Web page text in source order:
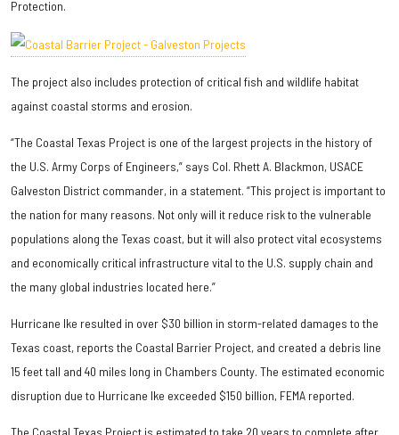
Protection.
The project also includes protection of critical fish and wildlife habitat
against coastal storms and erosion.
“The Coastal Texas Project is one of the largest projects in the history of
the U.S. Army Corps of Engineers,” says Col. Rhett A. Blackmon, USACE
Galveston District commander, in a statement. “This project is important to
the nation for many reasons. Not only will it reduce risk to the vulnerable
populations along the Texas coast, but it will also protect vital ecosystems
and economically critical infrastructure vital to the U.S. supply chain and
the many global industries located here.”
Hurricane Ike resulted in over $30 billion in storm-related damages to the
Texas coast, reports the Coastal Barrier Project, and created a debris line
15 feet tall and 40 miles long in Chambers County. The estimated economic
disruption due to Hurricane Ike exceeded $150 billion, FEMA reported.
The Coastal Texas Project is estimated to take 20 years to complete after